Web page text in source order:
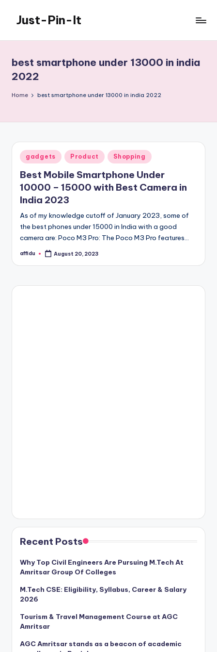
content
Just-Pin-It
best smartphone under 13000 in india
2022
Home best smartphone under 13000 in india 2022
Posted
in
gadgets Product Shopping
Best Mobile Smartphone Under
10000 – 15000 with Best Camera in
India 2023
As of my knowledge cutoff of January 2023, some of
the best phones under 15000 in India with a good
camera are: Poco M3 Pro: The Poco M3 Pro features…
Posted
affidu August 20, 2023
Recent Posts
Why Top Civil Engineers Are Pursuing M.Tech At
Amritsar Group Of Colleges
M.Tech CSE: Eligibility, Syllabus, Career & Salary
2026
Tourism & Travel Management Course at AGC
Amritsar
AGC Amritsar stands as a beacon of academic